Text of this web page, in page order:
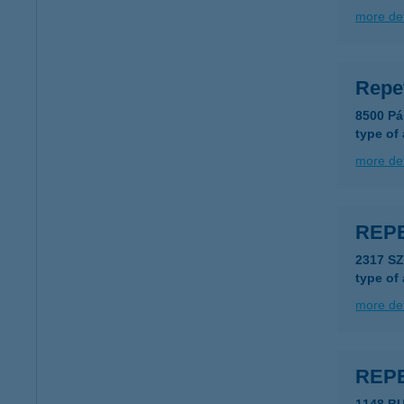
more
8500
type of
more
2317
type of
more